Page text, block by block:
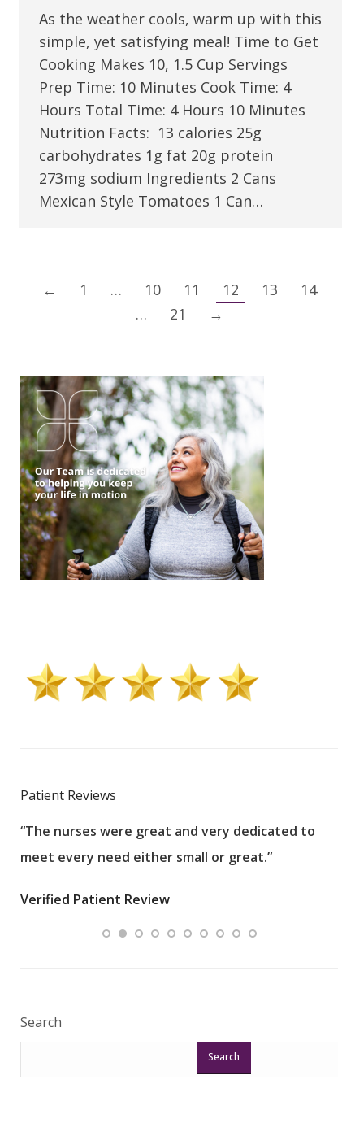
As the weather cools, warm up with this
simple, yet satisfying meal! Time to Get
Cooking Makes 10, 1.5 Cup Servings
Prep Time: 10 Minutes Cook Time: 4
Hours Total Time: 4 Hours 10 Minutes
Nutrition Facts: 13 calories 25g
carbohydrates 1g fat 20g protein
273mg sodium Ingredients 2 Cans
Mexican Style Tomatoes 1 Can…
← 1 … 10 11 12 13
14
…
21 →
Patient Reviews
“The nurses were great and very dedicated to
meet every need either small or great.”
Verified Patient Review
Search
Search